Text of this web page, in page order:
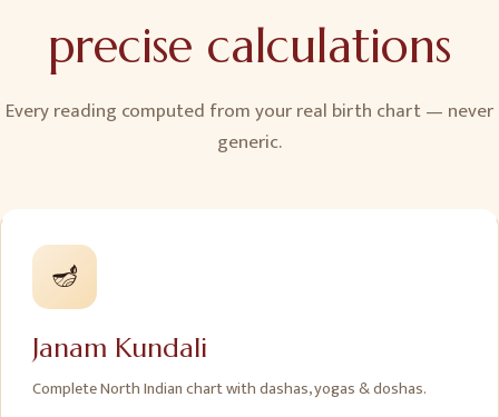
precise calculations
Every reading computed from your real birth chart — never
generic.
🪔
Janam Kundali
Complete North Indian chart with dashas, yogas & doshas.